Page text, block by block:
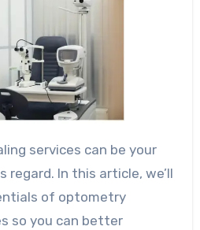
services can be your
regard. In this article, we’ll
of optometry
so you can better